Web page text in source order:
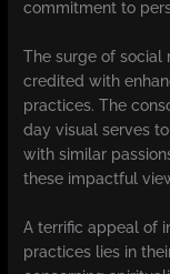
commitment to
The surge of social
credited with
practices. The
day visual serves
with similar
these impactful
A terrific appeal of
practices lies in